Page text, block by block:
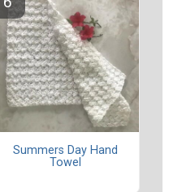
Summers Day Hand
Towel